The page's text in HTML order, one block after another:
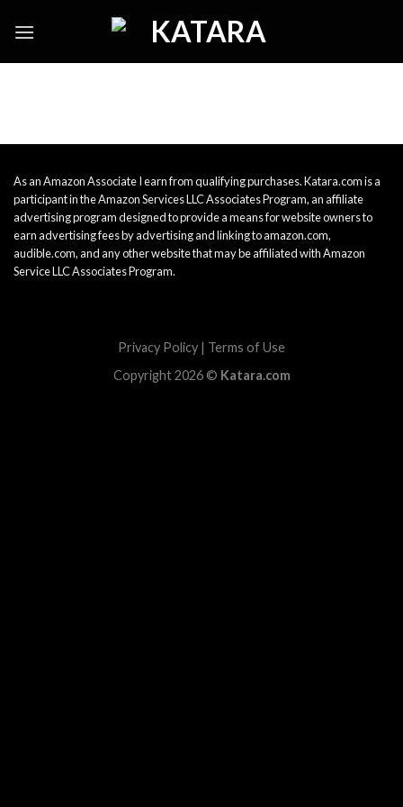
As an Amazon Associate I earn from qualifying purchases. Katara.com is a
participant in the Amazon Services LLC Associates Program, an affiliate
advertising program designed to provide a means for website owners to
earn advertising fees by advertising and linking to amazon.com,
audible.com, and any other website that may be affiliated with Amazon
Service LLC Associates Program.
Privacy Policy | Terms of Use
Copyright 2026 © Katara.com